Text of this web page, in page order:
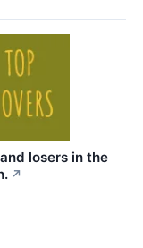
losers in the
↗